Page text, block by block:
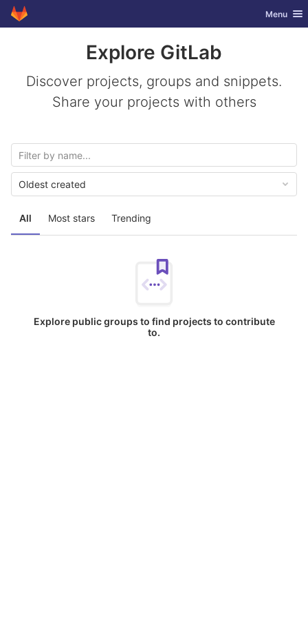
Skip to content
GitLab Toggle
Menu
Explore GitLab
Discover projects, groups and snippets.
Share your projects with others
All Most stars Trending
Oldest created
Explore public groups to find projects to contribute
to.